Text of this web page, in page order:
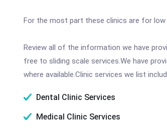
For the most part these clinics are for
Review all of the information we have
free to sliding scale services.We have
where available.Clinic services we list
Dental Clinic Services
Medical Clinic Services